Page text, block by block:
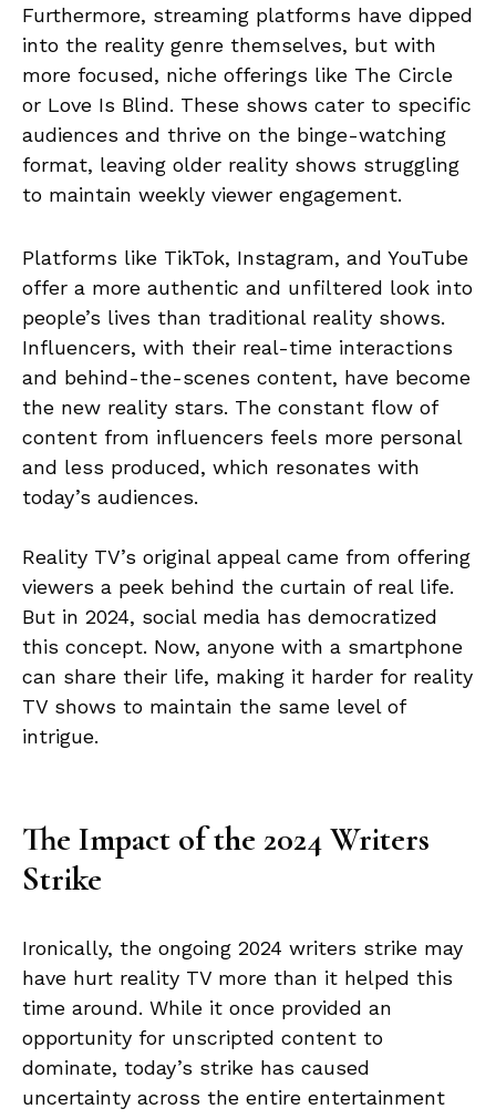
Furthermore, streaming platforms have dipped
into the reality genre themselves, but with
more focused, niche offerings like The Circle
or Love Is Blind. These shows cater to specific
audiences and thrive on the binge-watching
format, leaving older reality shows struggling
to maintain weekly viewer engagement.
Platforms like TikTok, Instagram, and YouTube
offer a more authentic and unfiltered look into
people’s lives than traditional reality shows.
Influencers, with their real-time interactions
and behind-the-scenes content, have become
the new reality stars. The constant flow of
content from influencers feels more personal
and less produced, which resonates with
today’s audiences.
Reality TV’s original appeal came from offering
viewers a peek behind the curtain of real life.
But in 2024, social media has democratized
this concept. Now, anyone with a smartphone
can share their life, making it harder for reality
TV shows to maintain the same level of
intrigue.
The Impact of the 2024 Writers
Strike
Ironically, the ongoing 2024 writers strike may
have hurt reality TV more than it helped this
time around. While it once provided an
opportunity for unscripted content to
dominate, today’s strike has caused
uncertainty across the entire entertainment